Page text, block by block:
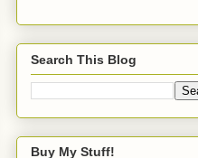
Search This Blog
Buy My Stuff!